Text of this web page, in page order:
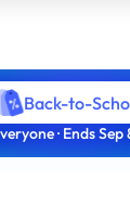
Back-to-
· Ends Sep